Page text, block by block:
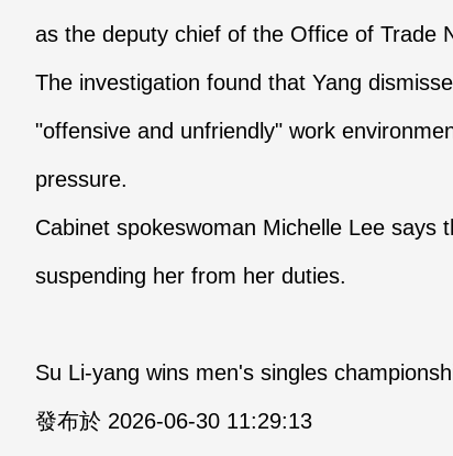
as the deputy chief of the Office of Trade
The investigation found that Yang
"offensive and unfriendly" work
pressure.
Cabinet spokeswoman Michelle Lee says
suspending her from her duties.
Su Li-yang wins men's singles
發布於 2026-06-30 11:29:13